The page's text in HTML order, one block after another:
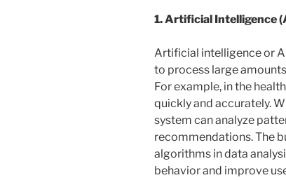
1. Artificial Intelligence
Artificial intelligence or
to process large
For example, in the
quickly and accurately.
system can analyze
recommendations. The
algorithms in data
behavior and improve